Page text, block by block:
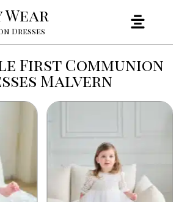
Wear
Dresses
First Communion
Malvern